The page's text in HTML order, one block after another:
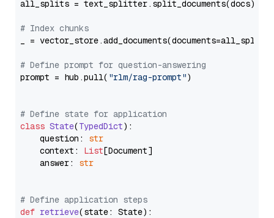
all_splits = text_splitter.split_documents(docs)
# Index chunks
_ = vector_store.add_documents(documents=all_splits)
# Define prompt for question-answering
prompt = hub.pull( "rlm/rag-prompt")
# Define state for application
class State(TypedDict):
    question:
str
    context:
List[Document]
    answer:
str
# Define application steps
def retrieve(state: State):